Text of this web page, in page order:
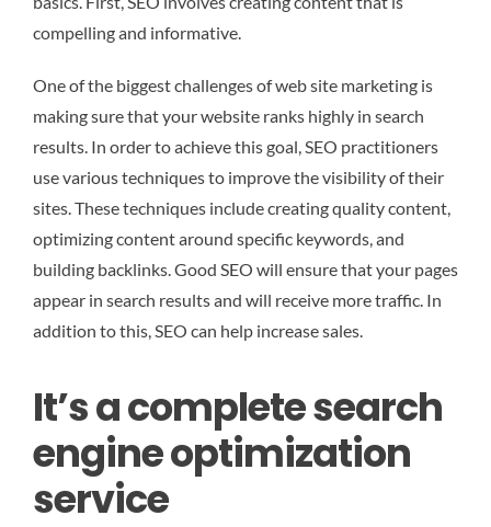
compelling and informative.
One of the biggest challenges of web site marketing is
making sure that your website ranks highly in search
results. In order to achieve this goal, SEO practitioners
use various techniques to improve the visibility of their
sites. These techniques include creating quality content,
optimizing content around specific keywords, and
building backlinks. Good SEO will ensure that your pages
appear in search results and will receive more traffic. In
addition to this, SEO can help increase sales.
It’s a complete search
engine optimization
service